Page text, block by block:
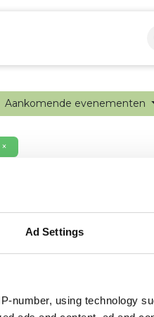
Ad Settings
number, using technology
Aankomende evenementen
×